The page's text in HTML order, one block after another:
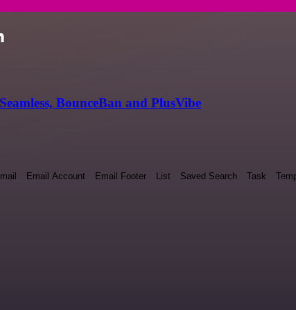
BounceBan and PlusVibe
Email Account Email Footer List Saved Search Task